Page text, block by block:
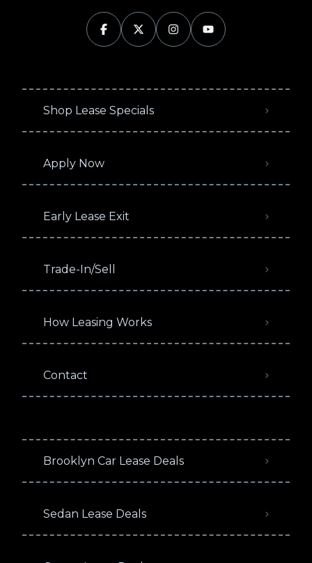
Shop Lease Specials
Apply Now
Early Lease Exit
Trade-In/Sell
How Leasing Works
Contact
Brooklyn Car Lease Deals
Sedan Lease Deals